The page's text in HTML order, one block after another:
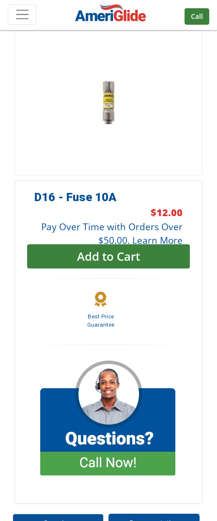
Skip Navigation
Call
D16 - Fuse 10A
$12.00
Pay Over Time with Orders Over
$50.00. Learn More
Add to Cart
Best Price
Guarantee